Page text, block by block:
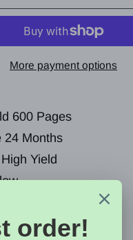
More payment options
600 Pages
24 Months
Yield
Original